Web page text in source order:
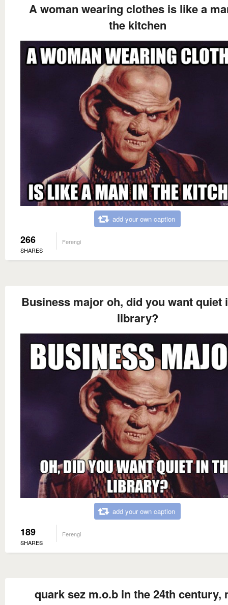
A woman wearing clothes is like a
the kitchen
add your own caption
266
SHARES
Ferengi
Business major oh, did you want quiet
library?
add your own caption
189
SHARES
Ferengi
quark sez m.o.b in the 24th century,